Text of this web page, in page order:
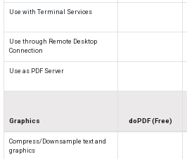
Use with Terminal Services
Use through Remote Desktop
Connection
Use as PDF Server
Graphics doPDF (Free)
Compress/Downsample text and
graphics